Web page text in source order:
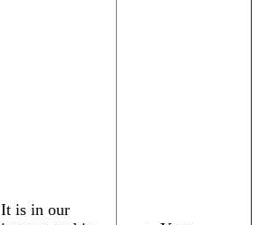
It is in our